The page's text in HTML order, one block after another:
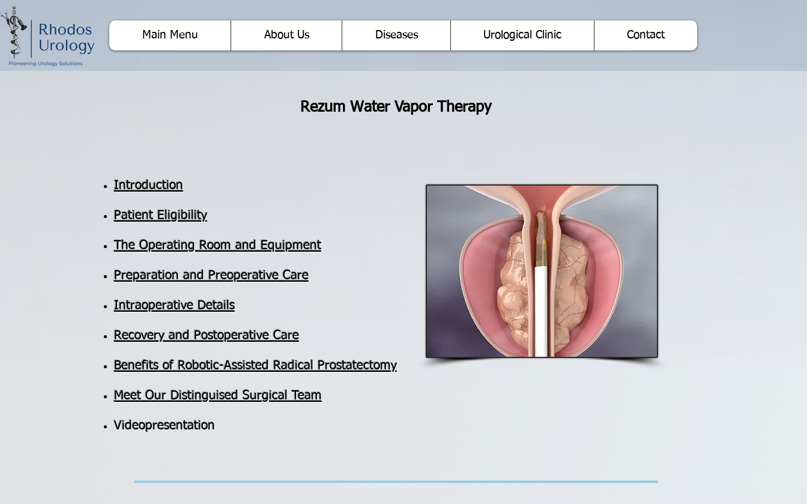
Main Menu About Us Diseases Urological Clinic Contact
Rezum Water Vapor Therapy
Introduction
Patient Eligibility
The Operating Room and Equipment
Preparation and Preoperative Care
Intraoperative Details
Recovery and Postoperative Care
​Benefits of Robotic-Assisted Radical Prostatectomy
Meet Our Distinguised Surgical Team
Videopresentation